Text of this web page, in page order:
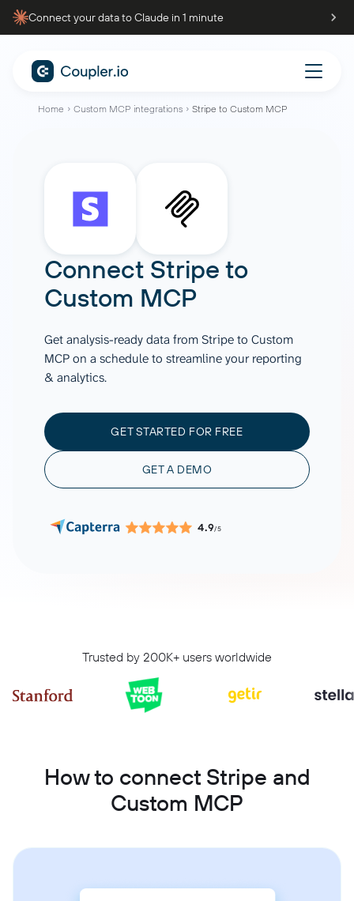
Connect your data to Claude in 1 minute
Home Custom MCP integrations Stripe to Custom MCP
Connect Stripe to
Custom MCP
Get analysis-ready data from Stripe to Custom
MCP on a schedule to streamline your reporting
& analytics.
GET STARTED FOR FREE
GET A DEMO
4.9/5
Trusted by 200K+ users worldwide
How to connect Stripe and
Custom MCP